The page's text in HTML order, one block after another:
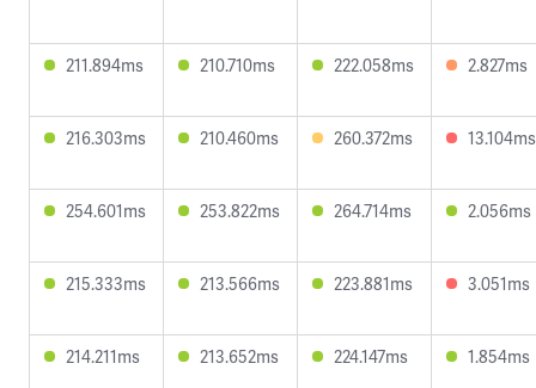
211.894ms 210.710ms 222.058ms 2.827ms
216.303ms 210.460ms 260.372ms 13.104ms
254.601ms 253.822ms 264.714ms 2.056ms
215.333ms 213.566ms 223.881ms 3.051ms
214.211ms 213.652ms 224.147ms 1.854ms